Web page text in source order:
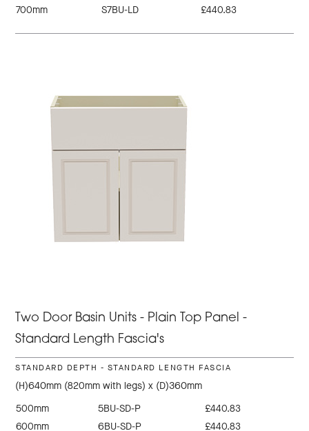
700mm
S7BU-LD £440.83
Two Door Basin Units - Plain Top Panel -
Standard Length Fascia's
STANDARD DEPTH - STANDARD LENGTH FASCIA
(H)640mm (820mm with legs) x (D)360mm
500mm
5BU-SD-P
£440.83
600mm
6BU-SD-P £440.83